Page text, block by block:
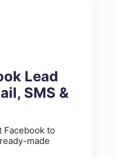
Lead
SMS &
Facebook to
made